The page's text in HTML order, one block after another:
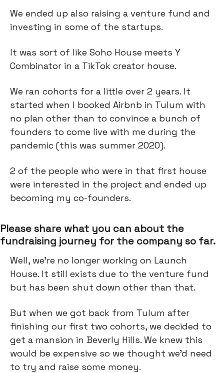
We ended up also raising a venture fund and
investing in some of the startups.
It was sort of like Soho House meets Y
Combinator in a TikTok creator house.
We ran cohorts for a little over 2 years. It
started when I booked Airbnb in Tulum with
no plan other than to convince a bunch of
founders to come live with me during the
pandemic (this was summer 2020).
2 of the people who were in that first house
were interested in the project and ended up
becoming my co-founders.
Please share what you can about the
fundraising journey for the company so far.
Well, we’re no longer working on Launch
House. It still exists due to the venture fund
but has been shut down other than that.
But when we got back from Tulum after
finishing our first two cohorts, we decided to
get a mansion in Beverly Hills. We knew this
would be expensive so we thought we’d need
to try and raise some money.